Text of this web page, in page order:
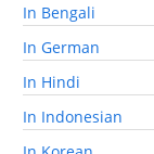
In Bengali
In German
In Hindi
In Indonesian